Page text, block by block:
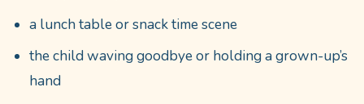
a lunch table or snack time scene
the child waving goodbye or holding a grown-up’s
hand